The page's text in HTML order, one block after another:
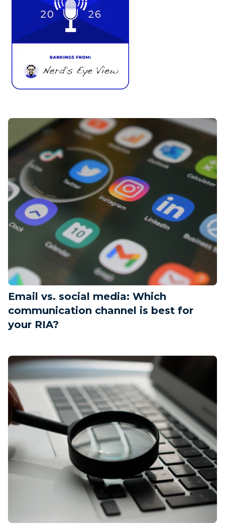
Email vs. social media: Which
communication channel is best for
your RIA?